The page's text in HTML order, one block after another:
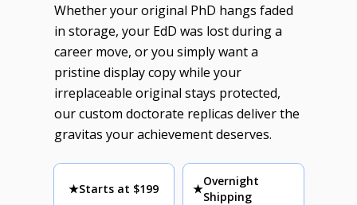
Whether your original PhD hangs faded
in storage, your EdD was lost during a
career move, or you simply want a
pristine display copy while your
irreplaceable original stays protected,
our custom doctorate replicas deliver the
gravitas your achievement deserves.
★Starts at $199 ★
Overnight
Shipping